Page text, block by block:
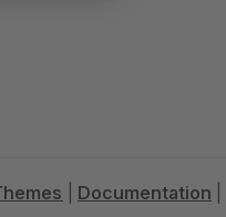
Documentation